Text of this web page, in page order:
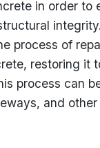
in order to
process of
restoring it
process can
and